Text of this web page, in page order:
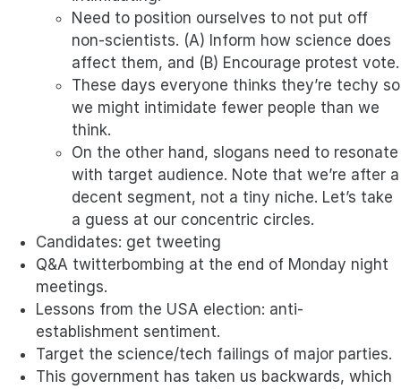
Need to position ourselves to not put off
non-scientists. (A) Inform how science does
affect them, and (B) Encourage protest vote.
These days everyone thinks they’re techy so
we might intimidate fewer people than we
think.
On the other hand, slogans need to resonate
with target audience. Note that we’re after a
decent segment, not a tiny niche. Let’s take
a guess at our concentric circles.
Candidates: get tweeting
Q&A twitterbombing at the end of Monday night
meetings.
Lessons from the USA election: anti-
establishment sentiment.
Target the science/tech failings of major parties.
This government has taken us backwards, which